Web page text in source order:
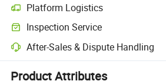
Platform Logistics
Clearer shipment tracking with platform-
Inspection Service
Optional pre-shipment inspection for
After-Sales & Dispute Handling
Platform-assisted dispute resolution,
Product Attributes